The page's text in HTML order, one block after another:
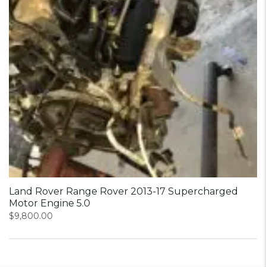
Land Rover Range Rover 2013-17 Supercharged
Motor Engine 5.0
$9,800.00